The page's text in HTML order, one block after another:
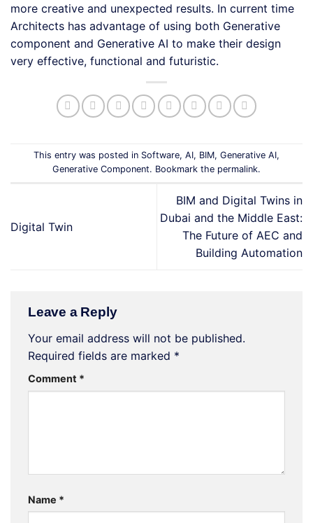
more creative and unexpected results. In current time
Architects has advantage of using both Generative
component and Generative AI to make their design
very effective, functional and futuristic.
This entry was posted in Software, AI, BIM, Generative AI,
Generative Component. Bookmark the permalink.
Digital Twin
BIM and Digital Twins in
Dubai and the Middle East:
The Future of AEC and
Building Automation
Leave a Reply
Your email address will not be published.
Required fields are marked *
Comment *
Name *